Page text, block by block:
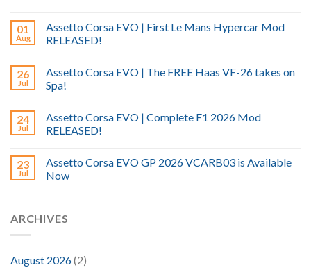
01
Aug
Assetto Corsa EVO | First Le Mans Hypercar Mod
RELEASED!
26
Jul
Assetto Corsa EVO | The FREE Haas VF-26 takes on
Spa!
24
Jul
Assetto Corsa EVO | Complete F1 2026 Mod
RELEASED!
23
Jul
Assetto Corsa EVO GP 2026 VCARB03 is Available
Now
ARCHIVES
August 2026(2)